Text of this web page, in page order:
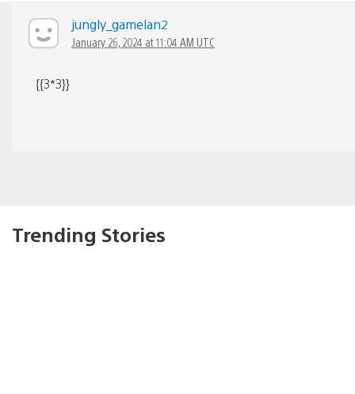
jungly_gamelan2
January 26, 2024 at 11:04 AM UTC
{{3*3}}
Trending Stories